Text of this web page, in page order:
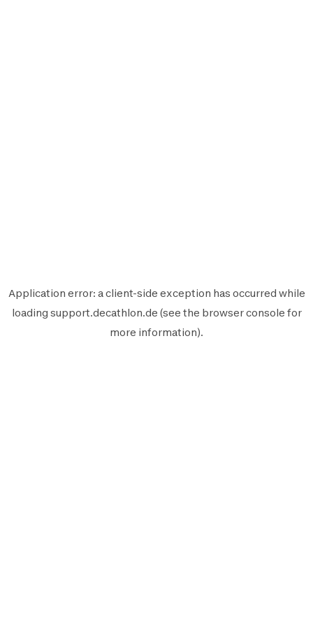
Application error: aclient-side exception has occurred while
loading support.decathlon.de (see the browser console for
more information).